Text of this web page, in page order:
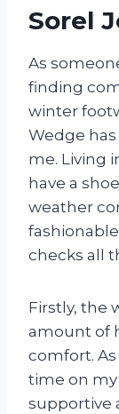
Sorel
As
finding
winter
Wedge
me. Living
have a
weather
checks all
Firstly, the
amount of
comfort.
time on
supportive